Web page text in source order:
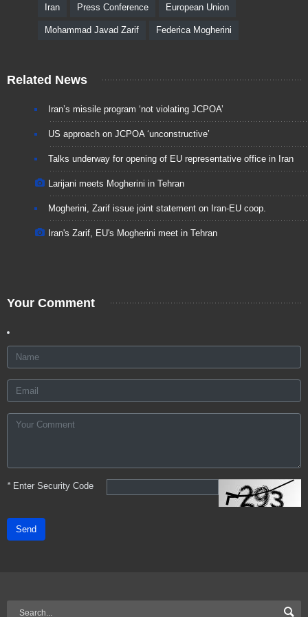
Iran Press Conference European Union
Mohammad Javad Zarif Federica Mogherini
Related News
Iran’s missile program ‘not violating JCPOA’
US approach on JCPOA ‘unconstructive’
Talks underway for opening of EU representative office in Iran
Larijani meets Mogherini in Tehran
Mogherini, Zarif issue joint statement on Iran-EU coop.
Iran's Zarif, EU's Mogherini meet in Tehran
Your Comment
*Enter Security Code
Send